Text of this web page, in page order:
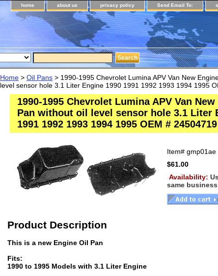
home about us privacy policy Send Email To:
Home > Oil Pans > 1990-1995 Chevrolet Lumina APV Van New
level sensor hole 3.1 Liter Engine 1990 1991 1992 1993 1994 1995
1990-1995 Chevrolet Lumina APV Van
Pan without oil level sensor hole 3.1 Liter
1991 1992 1993 1994 1995 OEM # 24504719
Item# gmp01ae
$61.00
Availability:
same
Product Description
This is a new Engine Oil Pan
Fits:
1990 to 1995 Models with 3.1 Liter Engine